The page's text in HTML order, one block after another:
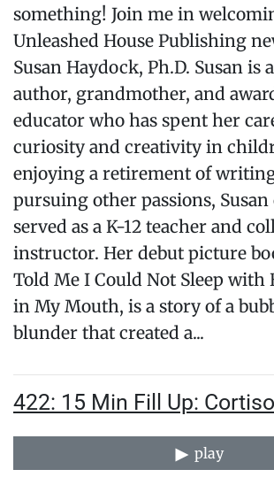
something! Join me in
Unleashed House Publishing
Susan Haydock, Ph.D. Susan is
author, grandmother, and
educator who has spent her
curiosity and creativity in
enjoying a retirement of
pursuing other passions,
served as a K-12 teacher and
instructor. Her debut picture
Told Me I Could Not Sleep with
in My Mouth, is a story of a
blunder that created a...
422: 15 Min Fill Up:
play